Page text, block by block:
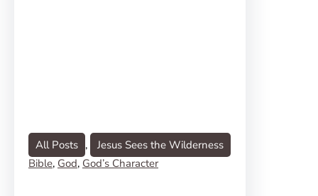
All Posts ,
Jesus Sees the Wilderness
Bible, God, God’s Character